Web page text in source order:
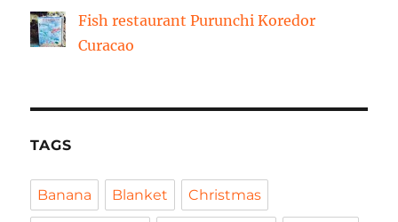
Fish restaurant Purunchi Koredor
Curacao
TAGS
Banana Blanket Christmas